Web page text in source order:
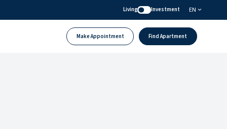
Living Investment EN
Make Appointment Find Apartment